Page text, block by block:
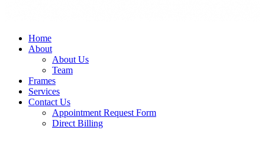
Home
About
About Us
Team
Frames
Services
Contact Us
Appointment Request Form
Direct Billing